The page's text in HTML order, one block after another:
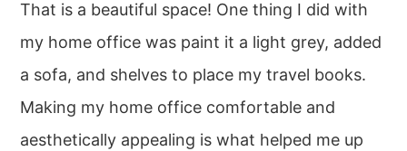
That is a beautiful space! One thing I did with
my home office was paint it a light grey, added
a sofa, and shelves to place my travel books.
Making my home office comfortable and
aesthetically appealing is what helped me up